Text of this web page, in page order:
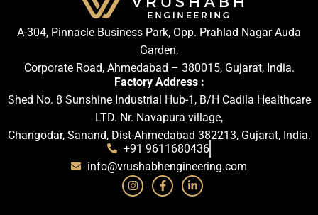
A-304, Pinnacle Business Park, Opp. Prahlad Nagar Auda
Garden,
Corporate Road, Ahmedabad – 380015, Gujarat, India.
Factory Address :
Shed No. 8 Sunshine Industrial Hub-1, B/H Cadila Healthcare
LTD. Nr. Navapura village,
Changodar, Sanand, Dist-Ahmedabad 382213, Gujarat, India.
+91 9611680436
info@vrushabhengineering.com